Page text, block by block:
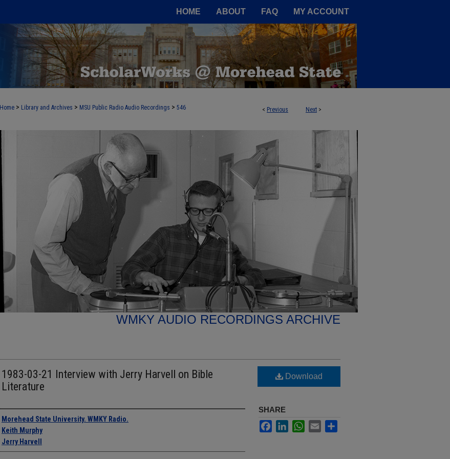
HOME ABOUT FAQ MY ACCOUNT
< Previous Next >
Home > Library and Archives > MSU Public Radio Audio Recordings > 546
WMKY AUDIO RECORDINGS ARCHIVE
1983-03-21 Interview with Jerry Harvell on Bible
Literature
Authors
Morehead State University. WMKY Radio.
Keith Murphy
Jerry Harvell
Download
SHARE
FacebookLinkedInWhatsApp
Email